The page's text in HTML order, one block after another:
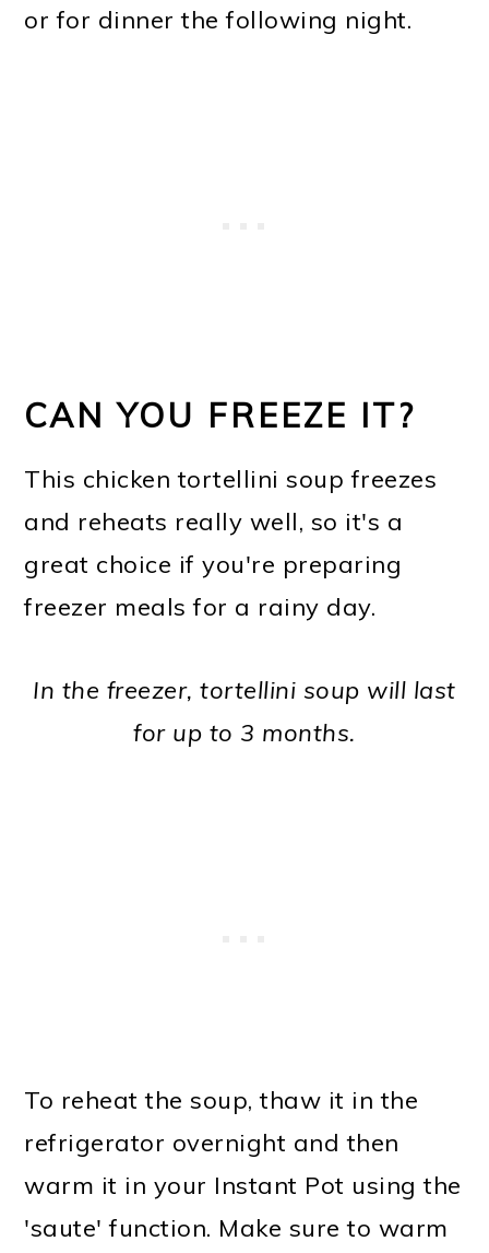
or for dinner the following night.
CAN YOU FREEZE IT?
This chicken tortellini soup freezes
and reheats really well, so it's a
great choice if you're preparing
freezer meals for a rainy day.
In the freezer, tortellini soup will last
for up to 3 months.
To reheat the soup, thaw it in the
refrigerator overnight and then
warm it in your Instant Pot using the
'saute' function. Make sure to warm